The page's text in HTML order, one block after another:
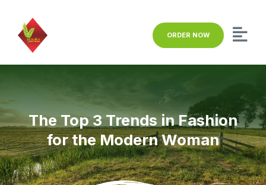
ORDER NOW
The Top 3 Trends in Fashion
for the Modern Woman